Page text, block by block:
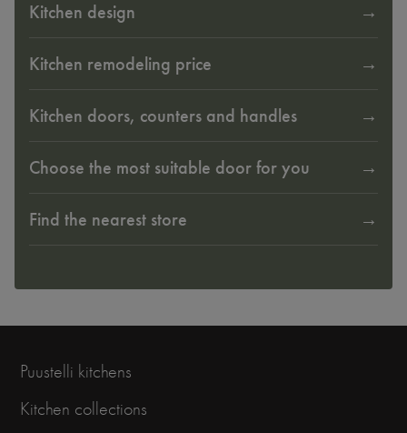
Kitchen design
Kitchen remodeling price
Kitchen doors, counters and handles
Choose the most suitable door for you
Find the nearest store
Puustelli kitchens
Kitchen collections